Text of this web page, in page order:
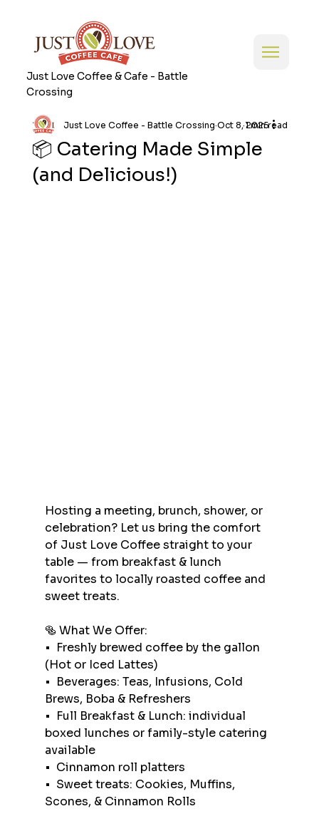
Just Love Coffee & Cafe - Battle
Crossing
📦 Catering Made Simple
(and Delicious!)
Just Love Coffee - Battle Crossing Oct 8, 2025
1 min read
Hosting a meeting, brunch, shower, or
celebration? Let us bring the comfort
of Just Love Coffee straight to your
table — from breakfast & lunch
favorites to locally roasted coffee and
sweet treats.
🥯 What We Offer:
•⁠  ⁠Freshly brewed coffee by the gallon
(Hot or Iced Lattes)
•⁠  ⁠Beverages: Teas, Infusions, Cold
Brews, Boba & Refreshers
•⁠  ⁠Full Breakfast & Lunch: individual
boxed lunches or family-style catering
available
•⁠  ⁠Cinnamon roll platters
•⁠  ⁠Sweet treats: Cookies, Muffins,
Scones, & Cinnamon Rolls